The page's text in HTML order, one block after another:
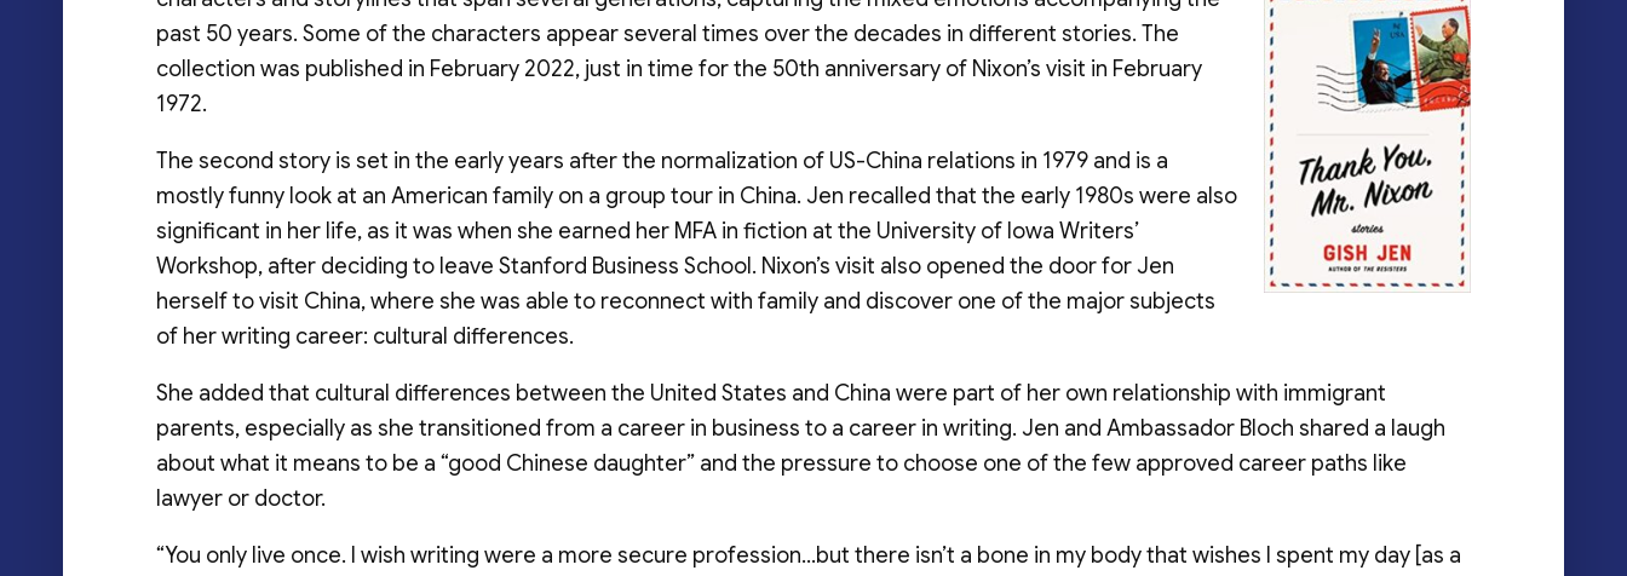
past 50 years. Some of the characters appear several times over the decades in different stories. The
collection was published in February 2022, just in time for the 50th anniversary of Nixon’s visit in February
1972.
The second story is set in the early years after the normalization of US-China relations in 1979 and is a
mostly funny look at an American family on a group tour in China. Jen recalled that the early 1980s were also
significant in her life, as it was when she earned her MFA in fiction at the University of Iowa Writers’
Workshop, after deciding to leave Stanford Business School. Nixon’s visit also opened the door for Jen
herself to visit China, where she was able to reconnect with family and discover one of the major subjects
of her writing career: cultural differences.
She added that cultural differences between the United States and China were part of her own relationship with immigrant
parents, especially as she transitioned from a career in business to a career in writing. Jen and Ambassador Bloch shared a laugh
about what it means to be a “good Chinese daughter” and the pressure to choose one of the few approved career paths like
lawyer or doctor.
“You only live once. I wish writing were a more secure profession…but there isn’t a bone in my body that wishes I spent my day [as a